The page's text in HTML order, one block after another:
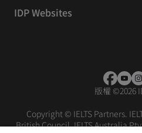
IDP Websites
版權 ©2026
Copyright © IELTS Partners.
British Council, IELTS Australia